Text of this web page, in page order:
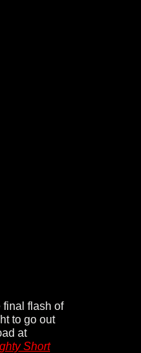
final flash of
to go out
at
Short